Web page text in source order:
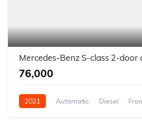
Mercedes-Benz S-class 2-door
₹76,000
2021 Automatic Diesel